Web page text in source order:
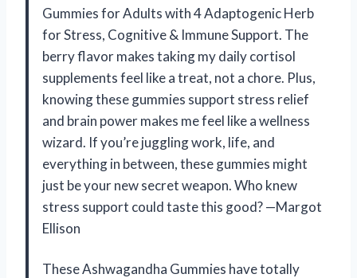
Gummies for Adults with 4 Adaptogenic Herb
for Stress, Cognitive & Immune Support. The
berry flavor makes taking my daily cortisol
supplements feel like a treat, not a chore. Plus,
knowing these gummies support stress relief
and brain power makes me feel like a wellness
wizard. If you’re juggling work, life, and
everything in between, these gummies might
just be your new secret weapon. Who knew
stress support could taste this good? —Margot
Ellison
These Ashwagandha Gummies have totally